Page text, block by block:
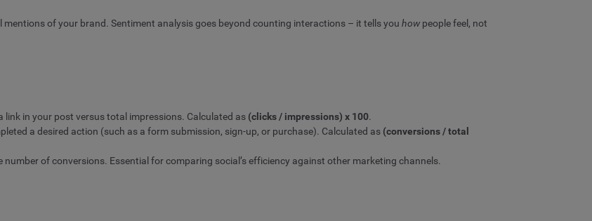
of your brand. Sentiment analysis goes beyond counting interactions – it tells you how people feel, not
link in your post versus total impressions. Calculated as (clicks / impressions) x 100.
a desired action (such as a form submission, sign-up, or purchase). Calculated as (conversions / total
of conversions. Essential for comparing social’s efficiency against other marketing channels.